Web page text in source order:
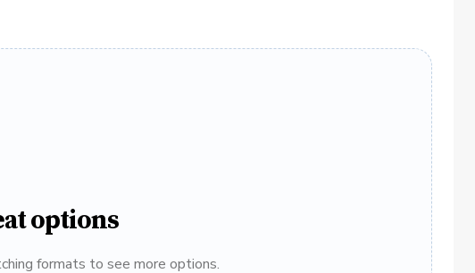
options
formats to see more options.